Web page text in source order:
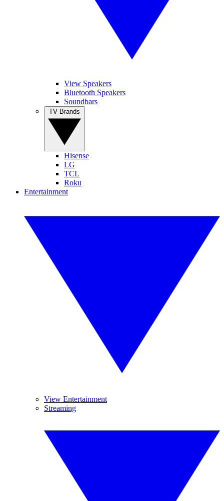
View Speakers
Bluetooth Speakers
Soundbars
Hisense
LG
TCL
Roku
Entertainment
View Entertainment
Streaming